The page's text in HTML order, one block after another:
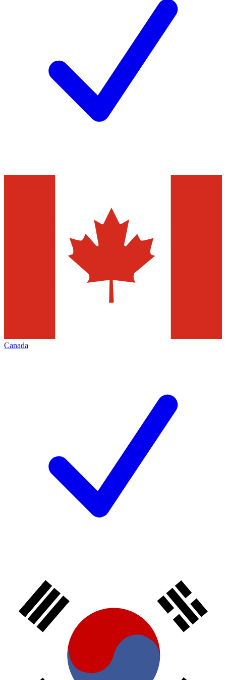
Canada